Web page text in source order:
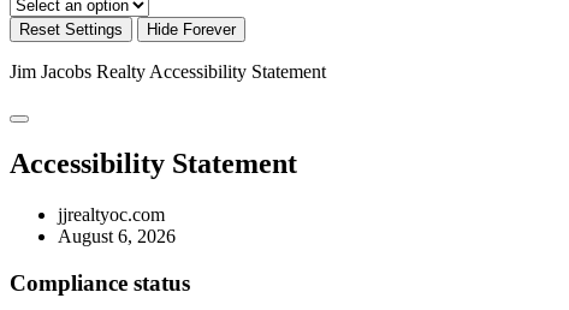
Reset Settings Hide Forever
Jim Jacobs RealtyAccessibility Statement
Accessibility Statement
jjrealtyoc.com
August 6, 2026
Compliance status